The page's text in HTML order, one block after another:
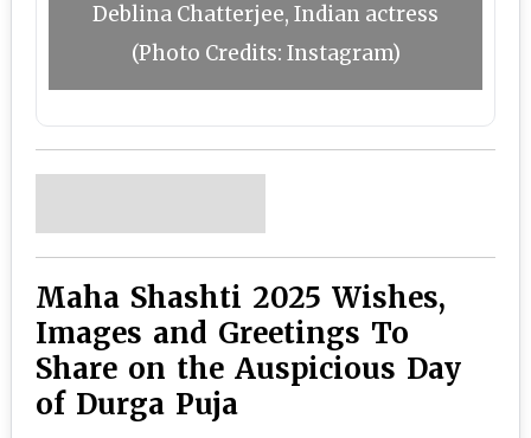
Deblina Chatterjee, Indian actress
(Photo Credits: Instagram)
Maha Shashti 2025 Wishes,
Images and Greetings To
Share on the Auspicious Day
of Durga Puja